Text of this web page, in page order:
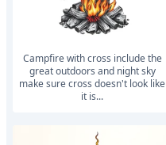
Campfire with cross include the
great outdoors and night sky
make sure cross doesn't look like
it is...